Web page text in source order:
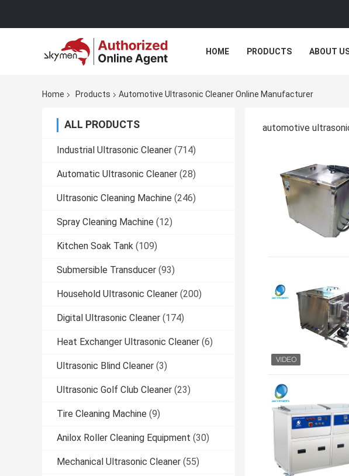
HOME PRODUCTS ABOUT
Home Products Automotive Ultrasonic Cleaner Online Manufacturer
ALL PRODUCTS
Industrial Ultrasonic Cleaner (714)
Automatic Ultrasonic Cleaner (28)
Ultrasonic Cleaning Machine (246)
Spray Cleaning Machine (12)
Kitchen Soak Tank (109)
Submersible Transducer (93)
Household Ultrasonic Cleaner (200)
Digital Ultrasonic Cleaner (174)
Heat Exchanger Ultrasonic Cleaner (6)
Ultrasonic Blind Cleaner (3)
Ultrasonic Golf Club Cleaner (23)
Tire Cleaning Machine (9)
Anilox Roller Cleaning Equipment (30)
Mechanical Ultrasonic Cleaner (55)
automotive